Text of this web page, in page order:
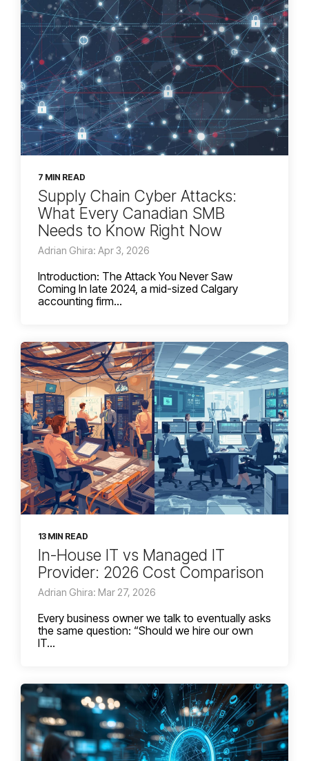
7 MIN READ
Supply Chain Cyber Attacks:
What Every Canadian SMB
Needs to Know Right Now
Adrian Ghira: Apr 3, 2026
Introduction: The Attack You Never Saw
Coming In late 2024, a mid-sized Calgary
accounting firm...
13 MIN READ
In-House IT vs Managed IT
Provider: 2026 Cost Comparison
Adrian Ghira: Mar 27, 2026
Every business owner we talk to eventually asks
the same question: “Should we hire our own
IT...